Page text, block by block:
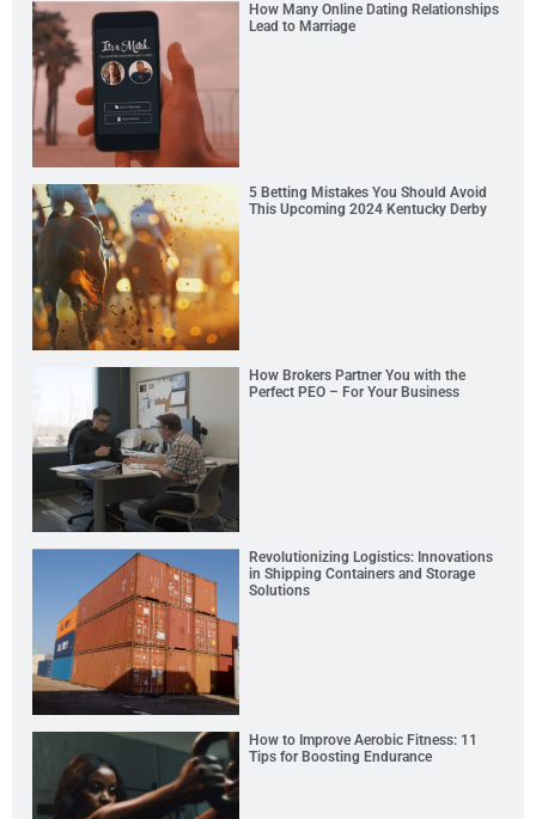
How Many Online Dating Relationships
Lead to Marriage
5 Betting Mistakes You Should Avoid
This Upcoming 2024 Kentucky Derby
How Brokers Partner You with the
Perfect PEO – For Your Business
Revolutionizing Logistics: Innovations
in Shipping Containers and Storage
Solutions
How to Improve Aerobic Fitness: 11
Tips for Boosting Endurance